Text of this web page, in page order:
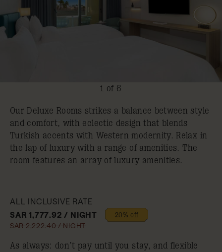
1 of 6
Our Deluxe Rooms strikes a balance between style
and comfort, with eclectic design that blends
Turkish accents with Western modernity. Relax in
the lap of luxury with a range of amenities. The
room features an array of luxury amenities.
ALL INCLUSIVE RATE
SAR 1,777.92 / NIGHT
20% off
SAR 2,222.40 / NIGHT
As always: don’t pay until you stay, and flexible